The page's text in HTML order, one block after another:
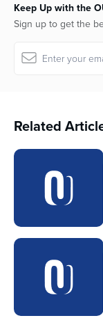
Keep Up with the
Sign up to get the
Related